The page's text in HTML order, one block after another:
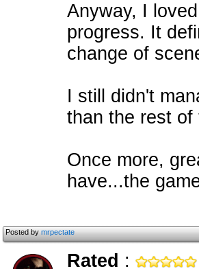
Anyway, I
progress. It
change of
I still didn't
than the rest of
Once more,
have...the
Posted bymrpectate
Rated :